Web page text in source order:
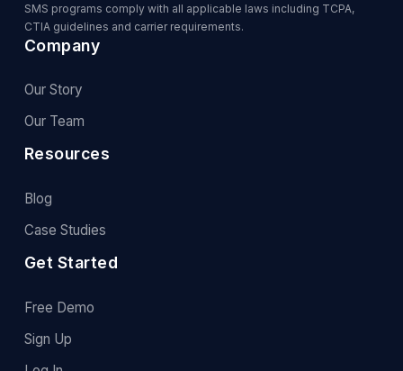
SMS programs comply with all applicable laws including TCPA,
CTIA guidelines and carrier requirements.
Company
Our Story
Our Team
Resources
Blog
Case Studies
Get Started
Free Demo
Sign Up